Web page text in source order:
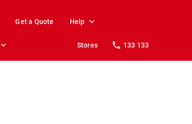
Get a Quote Help
Stores 133 133